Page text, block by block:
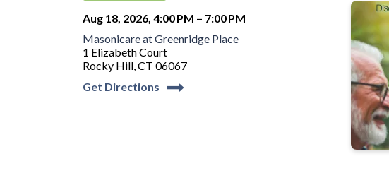
Aug 18, 2026, 4:00 PM – 7:00 PM
Masonicare at Greenridge Place
1 Elizabeth Court
Rocky Hill, CT 06067
Get Directions